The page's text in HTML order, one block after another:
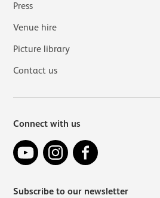
Press
Venue hire
Picture library
Contact us
Connect with us
YouTube Instagram
Subscribe to our newsletter